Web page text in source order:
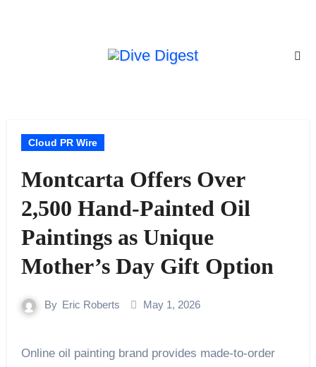
Cloud PR Wire
Montcarta Offers Over
2,500 Hand-Painted Oil
Paintings as Unique
Mother’s Day Gift Option
By Eric Roberts May 1, 2026
Online oil painting brand provides made-to-order